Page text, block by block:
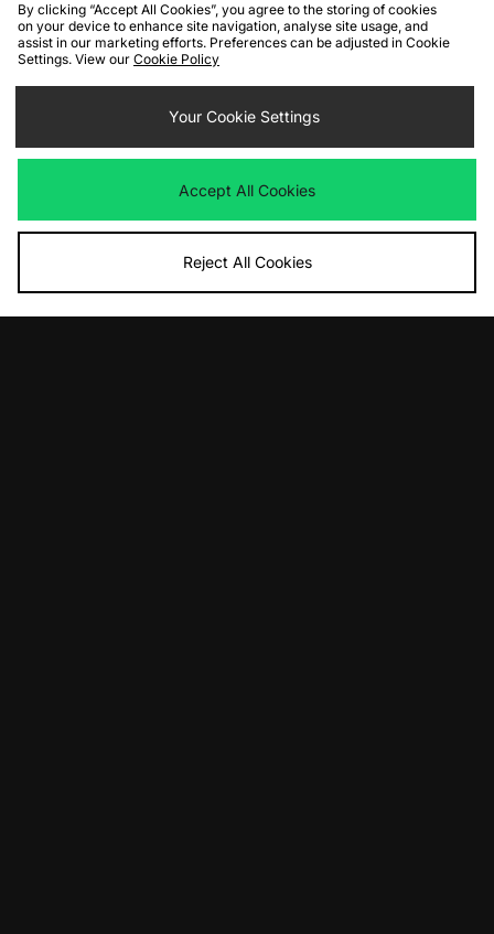
New Balance 471 Women's
Now£50.00 Save 50%
Nike Air Rejuven8 Women's
Now£70.00 Save 42%
By clicking “Accept All Cookies”, you agree to the storing of cookies
on your device to enhance site navigation, analyse site usage, and
assist in our marketing efforts. Preferences can be adjusted in Cookie
Settings. View our Cookie Policy
Your Cookie Settings
Accept All Cookies
Reject All Cookies